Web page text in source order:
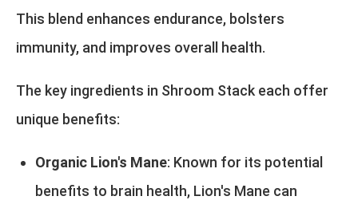
This blend enhances endurance, bolsters
immunity, and improves overall health.
The key ingredients in Shroom Stack each offer
unique benefits:
Organic Lion's Mane: Known for its potential
benefits to brain health, Lion's Mane can